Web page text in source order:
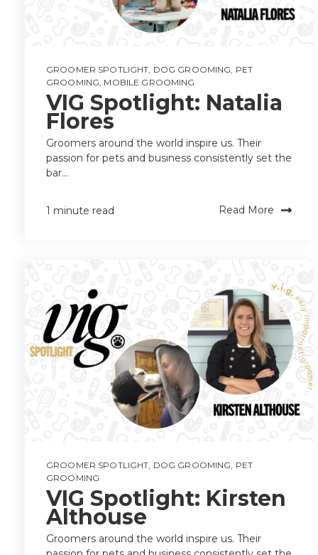
GROOMER SPOTLIGHT, DOG GROOMING, PET
GROOMING, MOBILE GROOMING
VIG Spotlight: Natalia
Flores
Groomers around the world inspire us. Their
passion for pets and business consistently set the
bar...
1 minute read Read More
GROOMER SPOTLIGHT DOG GROOMING PET
GROOMING
VIG Spotlight: Kirsten
Althouse
Groomers around the world inspire us. Their